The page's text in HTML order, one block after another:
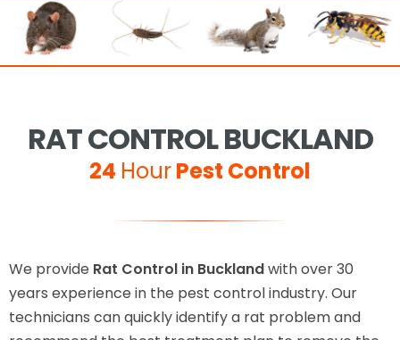
RAT CONTROL BUCKLAND
24 HourPest Control
We provide Rat Control in Bucklandwith over 30
years experience in the pest control industry. Our
technicians can quickly identify a rat problem and